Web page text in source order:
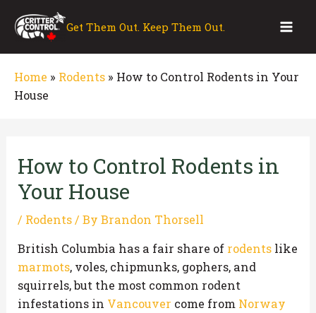
Get Them Out. Keep Them Out.
Home » Rodents » How to Control Rodents in Your
House
How to Control Rodents in
Your House
/ Rodents/ ByBrandon Thorsell
British Columbia has a fair share of rodents like
marmots, voles, chipmunks, gophers, and
squirrels, but the most common rodent
infestations in Vancouver come from Norway